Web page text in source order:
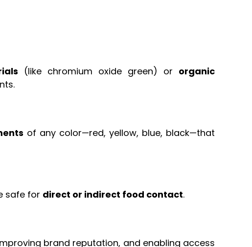
(like chromium oxide green) or organic
of any color—red, yellow, blue, black—that
safe for direct or indirect food contact.
brand reputation, and enabling access